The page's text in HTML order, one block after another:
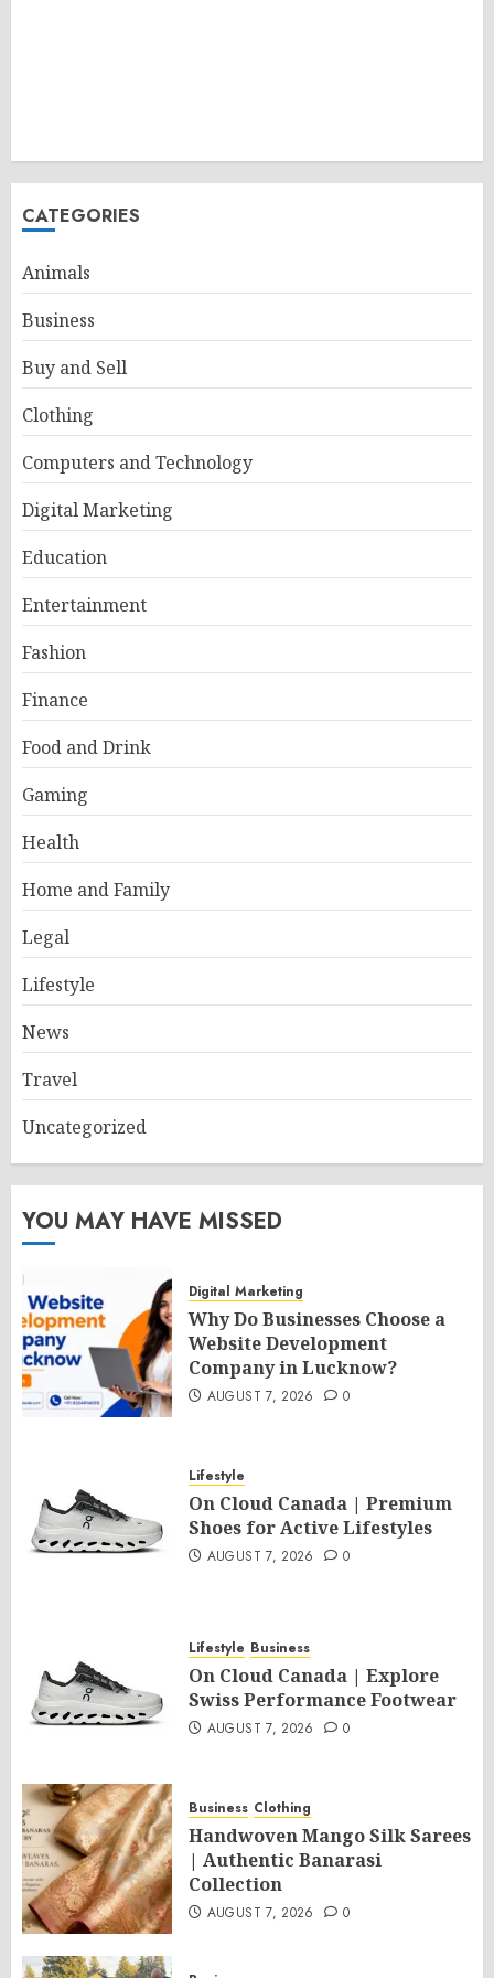
CATEGORIES
Animals
Business
Buy and Sell
Clothing
Computers and Technology
Digital Marketing
Education
Entertainment
Fashion
Finance
Food and Drink
Gaming
Health
Home and Family
Legal
Lifestyle
News
Travel
Uncategorized
YOU MAY HAVE MISSED
Digital Marketing
Why Do Businesses Choose a
Website Development
Company in Lucknow?
AUGUST 7, 2026 0
Lifestyle
On Cloud Canada | Premium
Shoes for Active Lifestyles
AUGUST 7, 2026 0
Lifestyle Business
On Cloud Canada | Explore
Swiss Performance Footwear
AUGUST 7, 2026 0
Business Clothing
Handwoven Mango Silk Sarees
| Authentic Banarasi
Collection
AUGUST 7, 2026 0